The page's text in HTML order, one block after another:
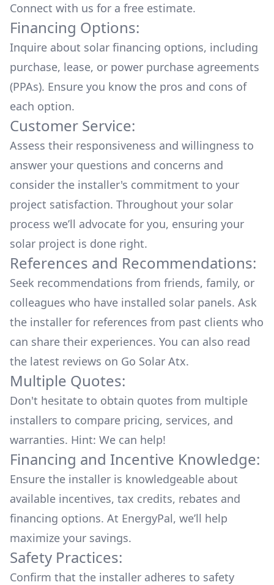
Connect with us for a free estimate.
Financing Options:
Inquire about solar financing options, including
purchase, lease, or power purchase agreements
(PPAs). Ensure you know the pros and cons of
each option.
Customer Service:
Assess their responsiveness and willingness to
answer your questions and concerns and
consider the installer's commitment to your
project satisfaction. Throughout your solar
process we’ll advocate for you, ensuring your
solar project is done right.
References and Recommendations:
Seek recommendations from friends, family, or
colleagues who have installed solar panels. Ask
the installer for references from past clients who
can share their experiences. You can also read
the latest reviews on Go Solar Atx.
Multiple Quotes:
Don't hesitate to obtain quotes from multiple
installers to compare pricing, services, and
warranties. Hint: We can help!
Financing and Incentive Knowledge:
Ensure the installer is knowledgeable about
available incentives, tax credits, rebates and
financing options. At EnergyPal, we’ll help
maximize your savings.
Safety Practices:
Confirm that the installer adheres to safety